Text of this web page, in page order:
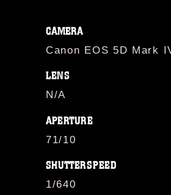
CAMERA
Canon EOS 5D Mark
LENS
N/A
APERTURE
71/10
SHUTTERSPEED
1/640